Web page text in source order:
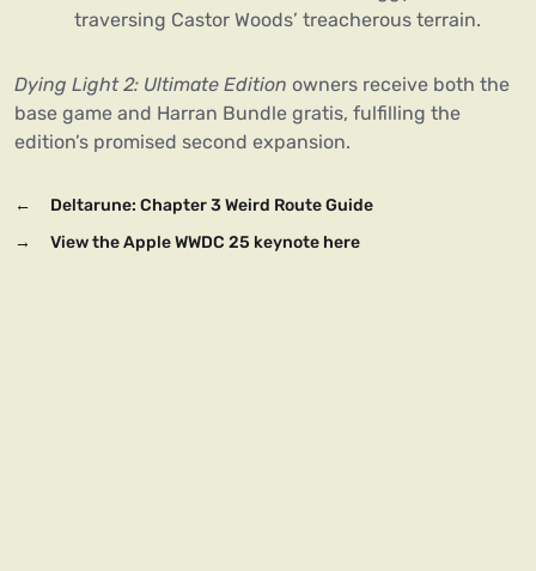
traversing Castor Woods’ treacherous terrain.
Dying Light 2: Ultimate Edition owners receive both the
base game and Harran Bundle gratis, fulfilling the
edition’s promised second expansion.
←
Deltarune: Chapter 3 Weird Route Guide
→
View the Apple WWDC 25 keynote here